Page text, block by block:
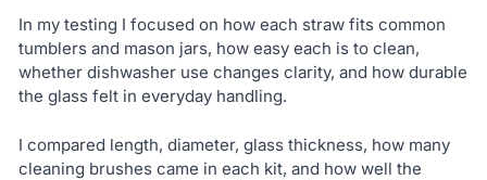
In my testing I focused on how each straw fits common
tumblers and mason jars, how easy each is to clean,
whether dishwasher use changes clarity, and how durable
the glass felt in everyday handling.
I compared length, diameter, glass thickness, how many
cleaning brushes came in each kit, and how well the